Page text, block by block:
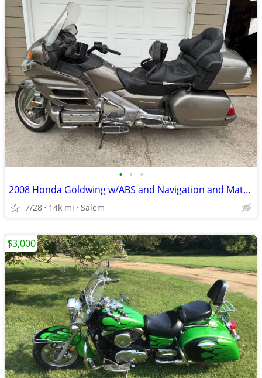
• • •
2008 Honda Goldwing w/ABS and Navigation and Matching Trailer
7/28 14k mi Salem
$3,000